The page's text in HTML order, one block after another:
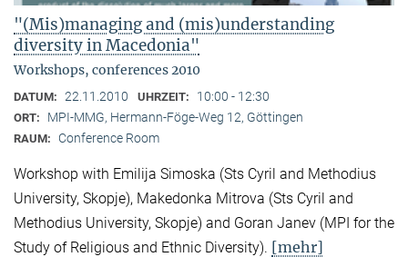
"(Mis)managing and (mis)understanding
diversity in Macedonia"
Workshops, conferences 2010
DATUM: 22.11.2010 UHRZEIT: 10:00 - 12:30
ORT: MPI-MMG, Hermann-Föge-Weg 12, Göttingen
RAUM: Conference Room
Workshop with Emilija Simoska (Sts Cyril and Methodius
University, Skopje), Makedonka Mitrova (Sts Cyril and
Methodius University, Skopje) and Goran Janev (MPI for the
Study of Religious and Ethnic Diversity). [mehr]